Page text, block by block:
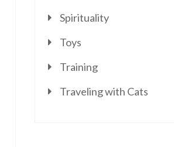
Spirituality
Toys
Training
Traveling with Cats